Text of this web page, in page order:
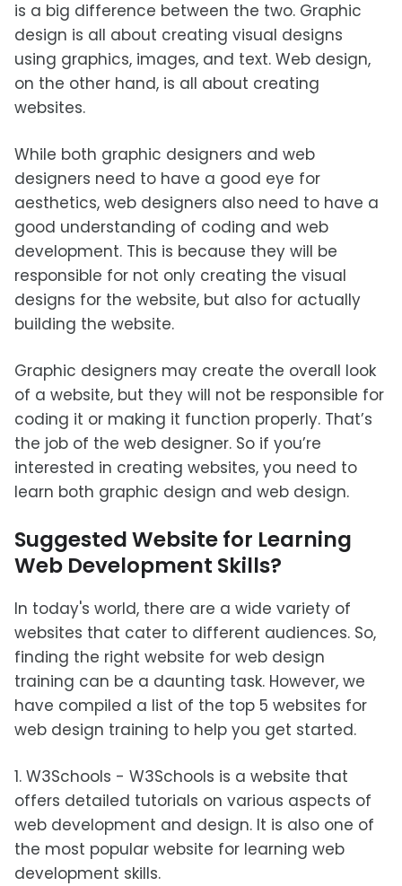
is a big difference between the two. Graphic
design is all about creating visual designs
using graphics, images, and text. Web design,
on the other hand, is all about creating
websites.
While both graphic designers and web
designers need to have a good eye for
aesthetics, web designers also need to have a
good understanding of coding and web
development. This is because they will be
responsible for not only creating the visual
designs for the website, but also for actually
building the website.
Graphic designers may create the overall look
of a website, but they will not be responsible for
coding it or making it function properly. That’s
the job of the web designer. So if you’re
interested in creating websites, you need to
learn both graphic design and web design.
Suggested Website for Learning
Web Development Skills?
In today's world, there are a wide variety of
websites that cater to different audiences. So,
finding the right website for web design
training can be a daunting task. However, we
have compiled a list of the top 5 websites for
web design training to help you get started.
1. W3Schools - W3Schools is a website that
offers detailed tutorials on various aspects of
web development and design. It is also one of
the most popular website for learning web
development skills.